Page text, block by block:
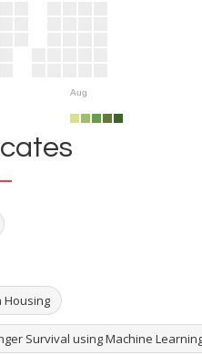
Aug
Housing
Survival using Machine